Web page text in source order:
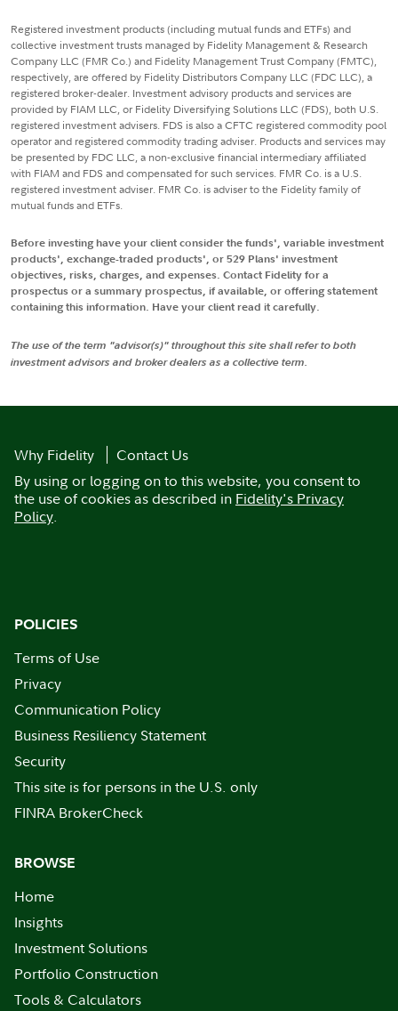
Registered investment products (including mutual funds and ETFs) and
collective investment trusts managed by Fidelity Management & Research
Company LLC (FMR Co.) and Fidelity Management Trust Company (FMTC),
respectively, are offered by Fidelity Distributors Company LLC (FDC LLC), a
registered broker-dealer. Investment advisory products and services are
provided by FIAM LLC, or Fidelity Diversifying Solutions LLC (FDS), both U.S.
registered investment advisers. FDS is also a CFTC registered commodity pool
operator and registered commodity trading adviser. Products and services may
be presented by FDC LLC, a non-exclusive financial intermediary affiliated
with FIAM and FDS and compensated for such services. FMR Co. is a U.S.
registered investment adviser. FMR Co. is adviser to the Fidelity family of
mutual funds and ETFs.
Before investing have your client consider the funds', variable investment
products', exchange-traded products', or 529 Plans' investment
objectives, risks, charges, and expenses. Contact Fidelity for a
prospectus or a summary prospectus, if available, or offering statement
containing this information. Have your client read it carefully.
The use of the term "advisor(s)" throughout this site shall refer to both
investment advisors and broker dealers as a collective term.
Why Fidelity
Contact Us
By using or logging on to this website, you consent to
the use of cookies as described in Fidelity's Privacy
Policy.
POLICIES
Terms of Use
Privacy
Communication Policy
Business Resiliency Statement
Security
This site is for persons in the U.S. only
FINRA BrokerCheck
BROWSE
Home
Insights
Investment Solutions
Portfolio Construction
Tools & Calculators